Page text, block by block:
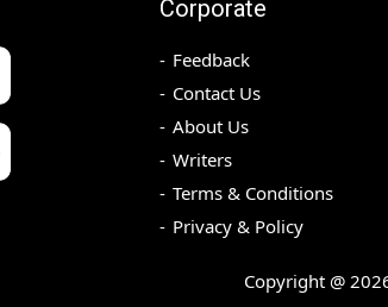
Corporate
Feedback
Contact Us
About Us
Writers
Terms & Conditions
Privacy & Policy
Copyright @